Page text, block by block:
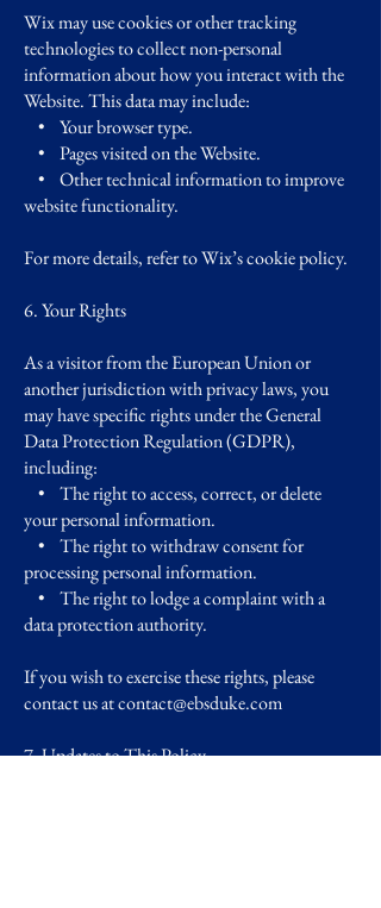
Wix may use cookies or other tracking
technologies to collect non-personal
information about how you interact with the
Website. This data may include:
• Your browser type.
• Pages visited on the Website.
• Other technical information to improve
website functionality.
For more details, refer to Wix’s cookie policy.
6. Your Rights
As a visitor from the European Union or
another jurisdiction with privacy laws, you
may have specific rights under the General
Data Protection Regulation (GDPR),
including:
• The right to access, correct, or delete
your personal information.
• The right to withdraw consent for
processing personal information.
• The right to lodge a complaint with a
data protection authority.
If you wish to exercise these rights, please
contact us atcontact@ebsduke.com
7. Updates to This Policy